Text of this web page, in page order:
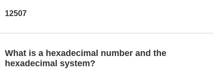
12507
What is a hexadecimal number and the
hexadecimal system?